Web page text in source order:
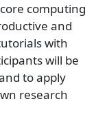
computing
and
with
will be
to apply
research